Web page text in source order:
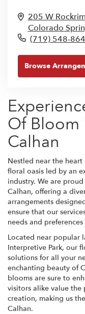
205 W
Colorado
(719) 548-
Browse
Of Bloom
Calhan
Nestled near the
floral oasis led by an
industry. We are
Calhan, offering a
arrangements
ensure that our
needs and
Located near popular
Interpretive Park, our
solutions for all your
enchanting beauty of
blooms are sure to
visitors alike value
creation, making us
Calhan.